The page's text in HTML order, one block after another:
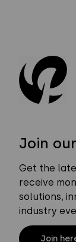
Join
Get the
receive
solutions,
industry
Join